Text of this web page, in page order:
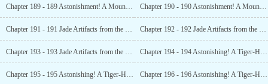
Chapter 189 - 189 Astonishment! A Mountain of Treasures! (3) Chapter 190 - 190 Astonishment! A Mountain of Treasures! (4)
Chapter 191 - 191 Jade Artifacts from the Yuan Dynasty and the Colorful Golden Pheasant (1) Chapter 192 - 192 Jade Artifacts from the Yuan Dynasty and the Colorful Golden Pheasant (2)
Chapter 193 - 193 Jade Artifacts from the Yuan Dynasty and the Colorful Golden Pheasant (3) Chapter 194 - 194 Astonishing! A Tiger-Headed Gilt Military Token! (1)
Chapter 195 - 195 Astonishing! A Tiger-Headed Gilt Military Token! (2) Chapter 196 - 196 Astonishing! A Tiger-Headed Gilt Military Token! (3)